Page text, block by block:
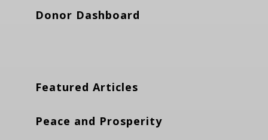
Donor Dashboard
Featured Articles
Peace and Prosperity